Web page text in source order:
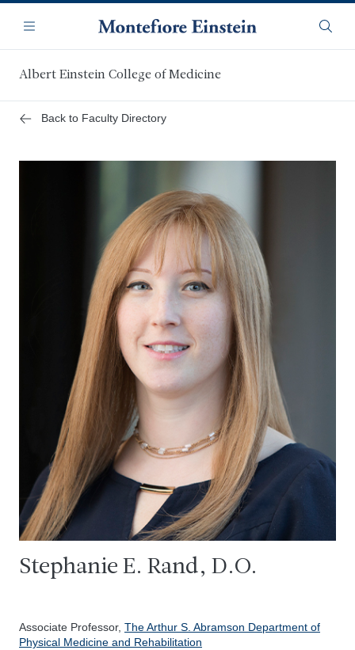
main
content
Navigation
Menu
Albert Einstein College of Medicine
Back to Faculty Directory
Stephanie E. Rand, D.O.
Associate Professor, The Arthur S. Abramson Department of
Physical Medicine and Rehabilitation